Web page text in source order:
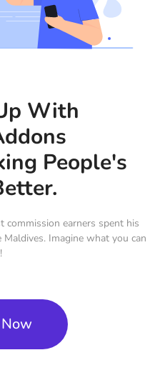
With
People's
commission earners spent his
Imagine what you can